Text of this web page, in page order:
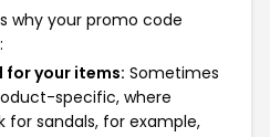
why your promo code
for your items: Sometimes
specific, where
for sandals, for example,